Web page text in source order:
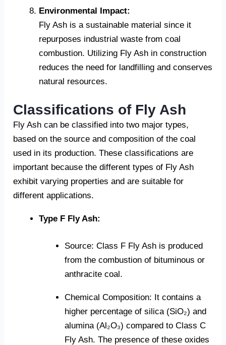
Environmental Impact:
Fly Ash is a sustainable material since it
repurposes industrial waste from coal
combustion. Utilizing Fly Ash in construction
reduces the need for landfilling and conserves
natural resources.
Classifications of Fly Ash
Fly Ash can be classified into two major types,
based on the source and composition of the coal
used in its production. These classifications are
important because the different types of Fly Ash
exhibit varying properties and are suitable for
different applications.
Type F Fly Ash:
Source: Class F Fly Ash is produced
from the combustion of bituminous or
anthracite coal.
Chemical Composition: It contains a
higher percentage of silica (SiO₂) and
alumina (Al₂O₃) compared to Class C
Fly Ash. The presence of these oxides